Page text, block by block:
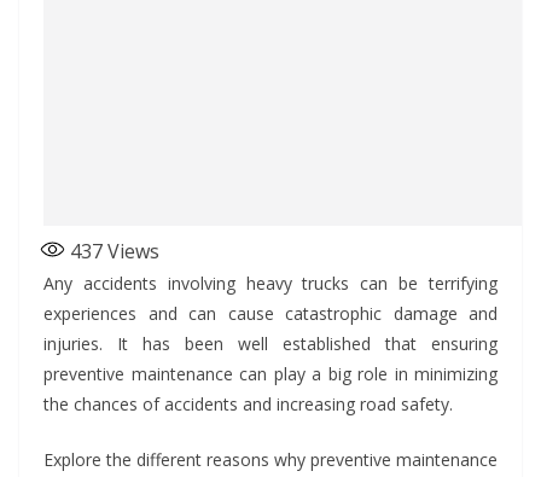
437Views
Any accidents involving heavy trucks can be terrifying
experiences and can cause catastrophic damage and
injuries. It has been well established that ensuring
preventive maintenance can play a big role in minimizing
the chances of accidents and increasing road safety.
Explore the different reasons why preventive maintenance